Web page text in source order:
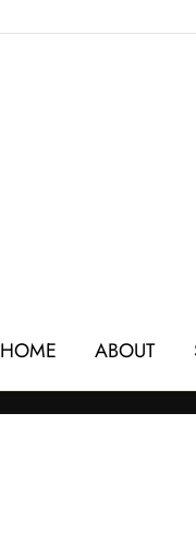
HOME ABOUT